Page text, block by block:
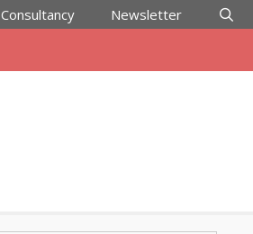
Consultancy Newsletter